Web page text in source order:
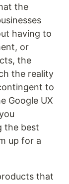
the
having to
or
the
the reality
to
Google UX
the best
up for a
that